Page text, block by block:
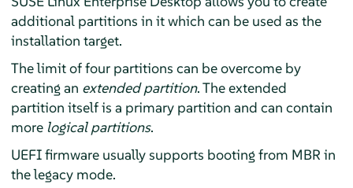
additional partitions in it which can be used as the
installation target.
The limit of four partitions can be overcome by
creating an extended partition. The extended
partition itself is a primary partition and can contain
more logical partitions.
UEFI firmware usually supports booting from MBR in
the legacy mode.